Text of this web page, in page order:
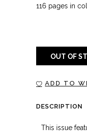
116 pages in
OUT OF
ADD TO
DESCRIPTION
This issue